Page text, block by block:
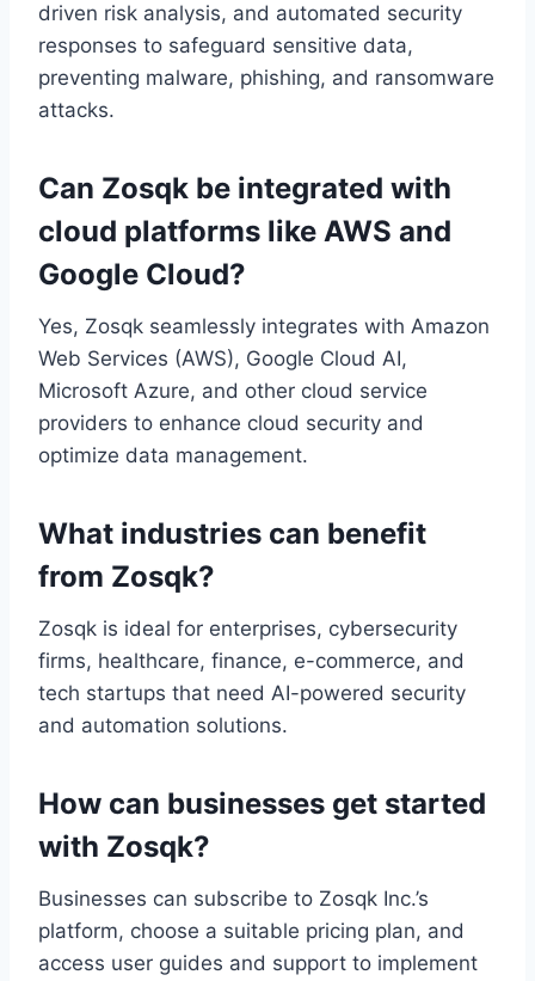
driven risk analysis, and automated security
responses to safeguard sensitive data,
preventing malware, phishing, and ransomware
attacks.
Can Zosqk be integrated with
cloud platforms like AWS and
Google Cloud?
Yes, Zosqk seamlessly integrates with Amazon
Web Services (AWS), Google Cloud AI,
Microsoft Azure, and other cloud service
providers to enhance cloud security and
optimize data management.
What industries can benefit
from Zosqk?
Zosqk is ideal for enterprises, cybersecurity
firms, healthcare, finance, e-commerce, and
tech startups that need AI-powered security
and automation solutions.
How can businesses get started
with Zosqk?
Businesses can subscribe to Zosqk Inc.’s
platform, choose a suitable pricing plan, and
access user guides and support to implement